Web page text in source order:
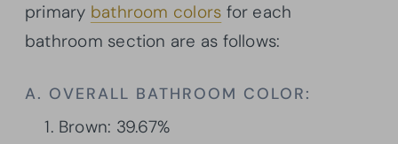
primary bathroom colors for each
bathroom section are as follows:
A. OVERALL BATHROOM COLOR:
Brown: 39.67%